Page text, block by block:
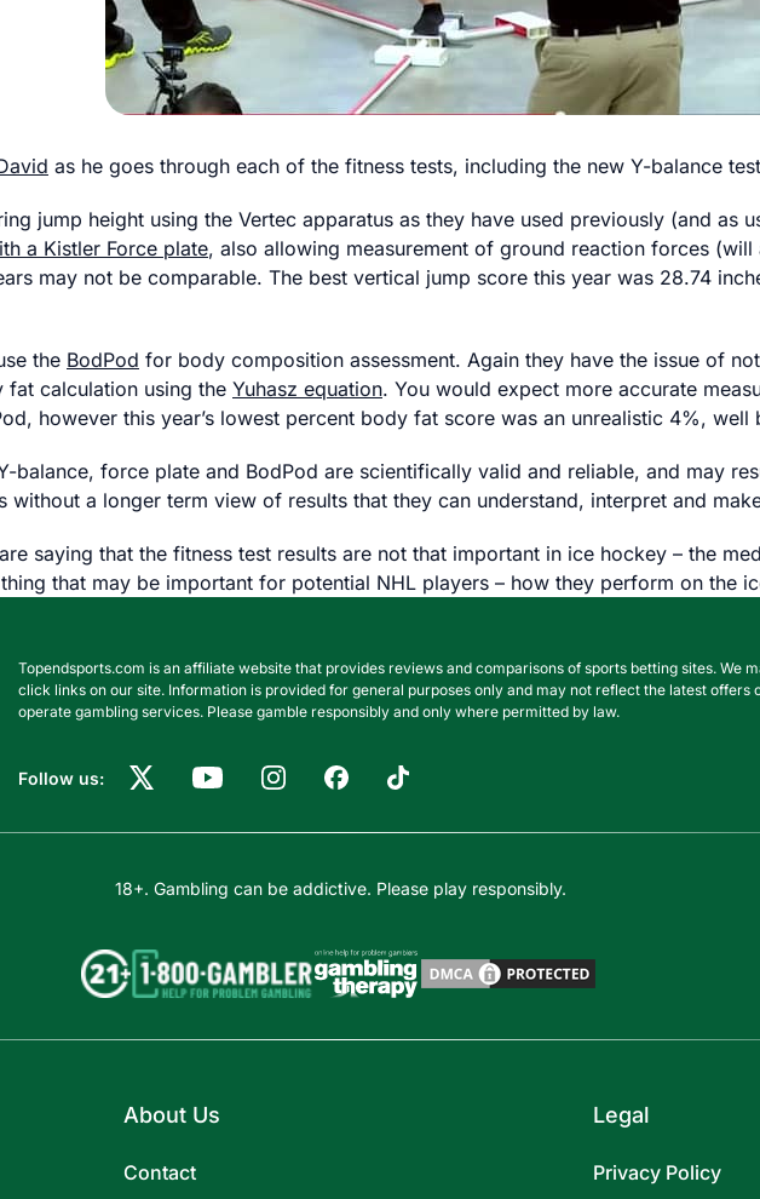
as he goes through each of the fitness tests, including the new Y-balance
jump height using the Vertec apparatus as they have used previously (and
a Kistler Force plate, also allowing measurement of ground reaction forces
may not be comparable. The best vertical jump score this year was 28.74
the BodPod for body composition assessment. Again they have the issue of
calculation using the Yuhasz equation. You would expect more accurate
however this year’s lowest percent body fat score was an unrealistic 4%,
balance, force plate and BodPod are scientifically valid and reliable, and may
without a longer term view of results that they can understand, interpret and
saying that the fitness test results are not that important in ice hockey – the
that may be important for potential NHL players – how they perform on the
Topendsports.com is an affiliate website that provides reviews and comparisons of sports betting sites. We
click links on our site. Information is provided for general purposes only and may not reflect the latest offers
operate gambling services. Please gamble responsibly and only where permitted by law.
Follow us:
18+. Gambling can be addictive. Please play responsibly.
About Us
Contact
Legal
Privacy Policy